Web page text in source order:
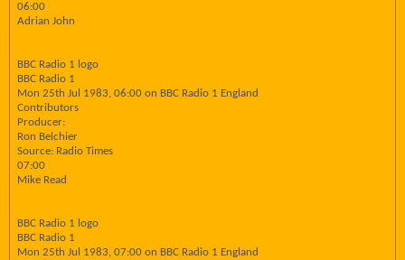
06:00
Adrian John
BBC Radio 1 logo
BBC Radio 1
Mon 25th Jul 1983, 06:00 on BBC Radio 1 England
Contributors
Producer:
Ron Belchier
Source: Radio Times
07:00
Mike Read
BBC Radio 1 logo
BBC Radio 1
Mon 25th Jul 1983, 07:00 on BBC Radio 1 England